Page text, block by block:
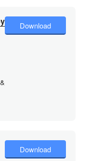
Download
Download